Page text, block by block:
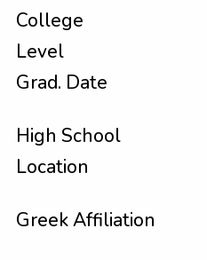
College
Level
Grad. Date
High School
Location
Greek Affiliation